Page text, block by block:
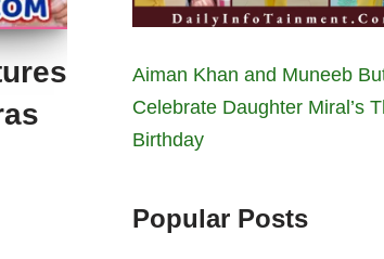
Aiman Khan and Muneeb
Celebrate Daughter Miral’s
Birthday
Popular Posts